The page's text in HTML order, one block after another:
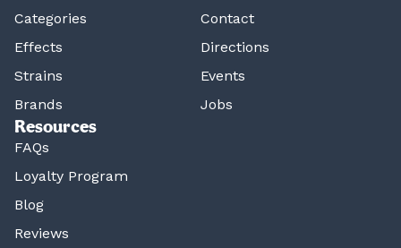
Categories
Effects
Strains
Brands
Contact
Directions
Events
Jobs
Resources
FAQs
Loyalty Program
Blog
Reviews